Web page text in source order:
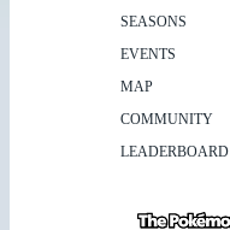
SEASONS
EVENTS
MAP
COMMUNITY
LEADERBOARD